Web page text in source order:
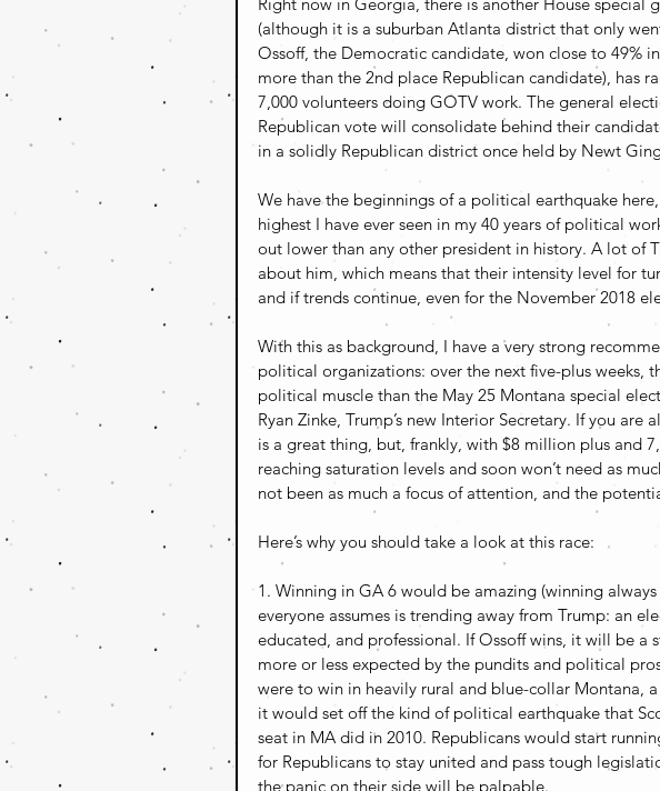
Right now in Georgia, there is another House special
(although it is a suburban Atlanta district that only
Ossoff, the Democratic candidate, won close to 49%
more than the 2nd place Republican candidate), has
7,000 volunteers doing GOTV work. The general
Republican vote will consolidate behind their
in a solidly Republican district once held by Newt
We have the beginnings of a political earthquake
highest I have ever seen in my 40 years of political
out lower than any other president in history. A lot of
about him, which means that their intensity level for
and if trends continue, even for the November 2018
With this as background, I have a very strong
political organizations: over the next five-plus weeks,
political muscle than the May 25 Montana special
Ryan Zinke, Trump’s new Interior Secretary. If you
is a great thing, but, frankly, with $8 million plus and
reaching saturation levels and soon won’t need as
not been as much a focus of attention, and the
Here’s why you should take a look at this race:
1. Winning in GA 6 would be amazing (winning
everyone assumes is trending away from Trump: an
educated, and professional. If Ossoff wins, it will be
more or less expected by the pundits and political
were to win in heavily rural and blue-collar Montana,
it would set off the kind of political earthquake that
seat in MA did in 2010. Republicans would start
for Republicans to stay united and pass tough
the panic on their side will be palpable.